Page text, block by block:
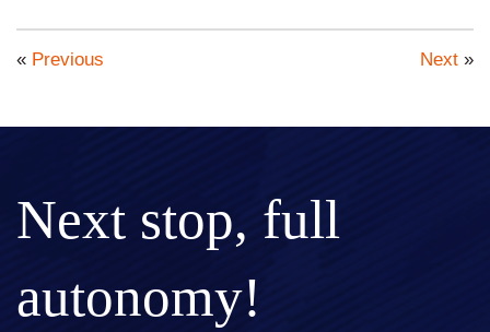
« Previous Next »
Next stop, full
autonomy!